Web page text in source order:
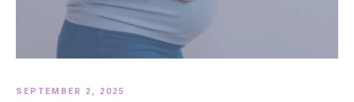
SEPTEMBER 2, 2025